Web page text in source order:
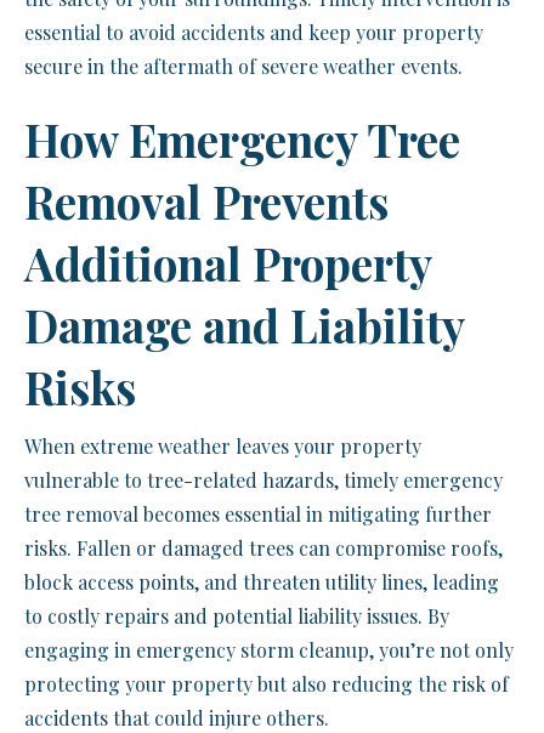
essential to avoid accidents and keep your property
secure in the aftermath of severe weather events.
How Emergency Tree
Removal Prevents
Additional Property
Damage and Liability
Risks
When extreme weather leaves your property
vulnerable to tree-related hazards, timely emergency
tree removal becomes essential in mitigating further
risks. Fallen or damaged trees can compromise roofs,
block access points, and threaten utility lines, leading
to costly repairs and potential liability issues. By
engaging in emergency storm cleanup, you’re not only
protecting your property but also reducing the risk of
accidents that could injure others.